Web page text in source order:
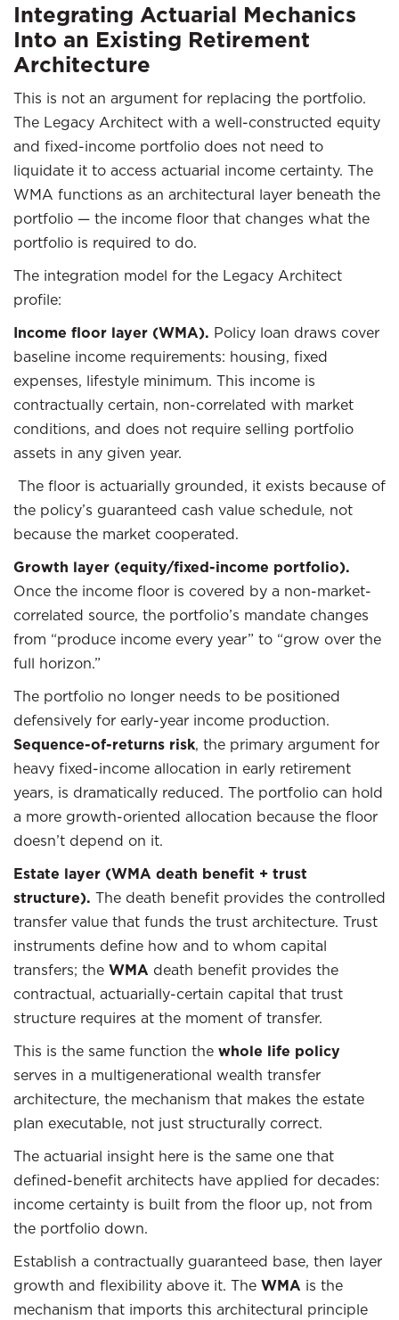
Integrating Actuarial Mechanics
Into an Existing Retirement
Architecture
This is not an argument for replacing the portfolio.
The Legacy Architect with a well-constructed equity
and fixed-income portfolio does not need to
liquidate it to access actuarial income certainty. The
WMA functions as an architectural layer beneath the
portfolio — the income floor that changes what the
portfolio is required to do.
The integration model for the Legacy Architect
profile:
Income floor layer (WMA). Policy loan draws cover
baseline income requirements: housing, fixed
expenses, lifestyle minimum. This income is
contractually certain, non-correlated with market
conditions, and does not require selling portfolio
assets in any given year.
The floor is actuarially grounded, it exists because of
the policy’s guaranteed cash value schedule, not
because the market cooperated.
Growth layer (equity/fixed-income portfolio).
Once the income floor is covered by a non-market-
correlated source, the portfolio’s mandate changes
from “produce income every year” to “grow over the
full horizon.”
The portfolio no longer needs to be positioned
defensively for early-year income production.
Sequence-of-returns risk, the primary argument for
heavy fixed-income allocation in early retirement
years, is dramatically reduced. The portfolio can hold
a more growth-oriented allocation because the floor
doesn’t depend on it.
Estate layer (WMA death benefit + trust
structure). The death benefit provides the controlled
transfer value that funds the trust architecture. Trust
instruments define how and to whom capital
transfers; the WMA death benefit provides the
contractual, actuarially-certain capital that trust
structure requires at the moment of transfer.
This is the same function the whole life policy
serves in a multigenerational wealth transfer
architecture, the mechanism that makes the estate
plan executable, not just structurally correct.
The actuarial insight here is the same one that
defined-benefit architects have applied for decades:
income certainty is built from the floor up, not from
the portfolio down.
Establish a contractually guaranteed base, then layer
growth and flexibility above it. The WMA is the
mechanism that imports this architectural principle